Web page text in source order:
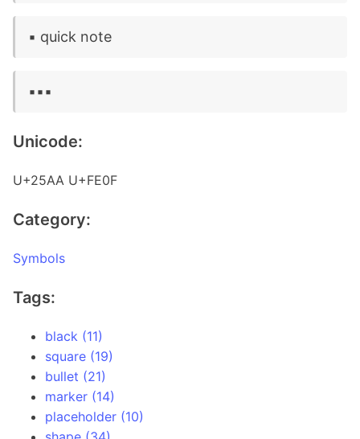
▪️ quick note
▪️▪️▪️
Unicode:
U+25AA U+FE0F
Category:
Symbols
Tags:
black (11)
square (19)
bullet (21)
marker (14)
placeholder (10)